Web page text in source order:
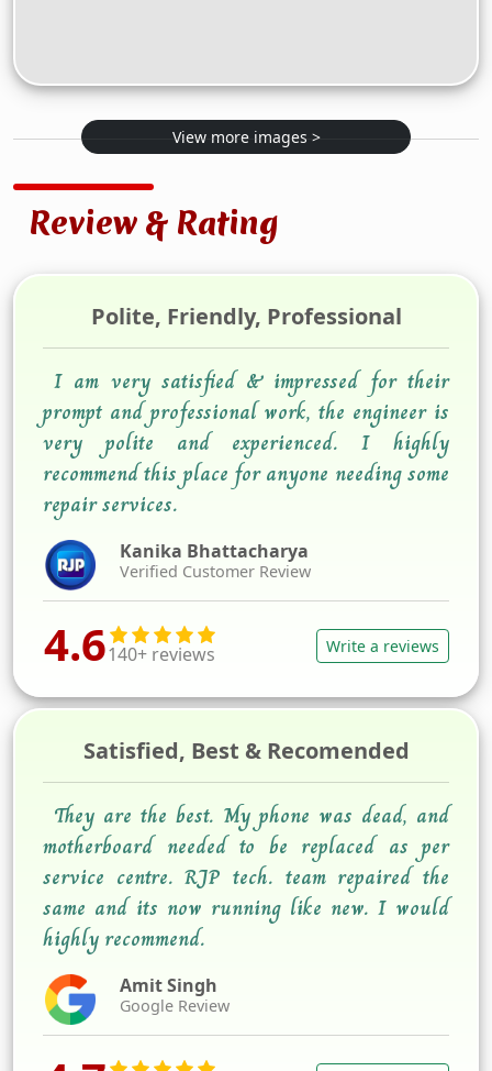
View more images >
Review & Rating
Polite, Friendly, Professional
I am very satisfied & impressed for their
prompt and professional work, the engineer is
very polite and experienced. I highly
recommend this place for anyone needing some
repair services.
Kanika Bhattacharya
Verified Customer Review
4.6140+ reviews Write a reviews
Satisfied, Best & Recomended
They are the best. My phone was dead, and
motherboard needed to be replaced as per
service centre. RJP tech. team repaired the
same and its now running like new. I would
highly recommend.
Amit Singh
Google Review